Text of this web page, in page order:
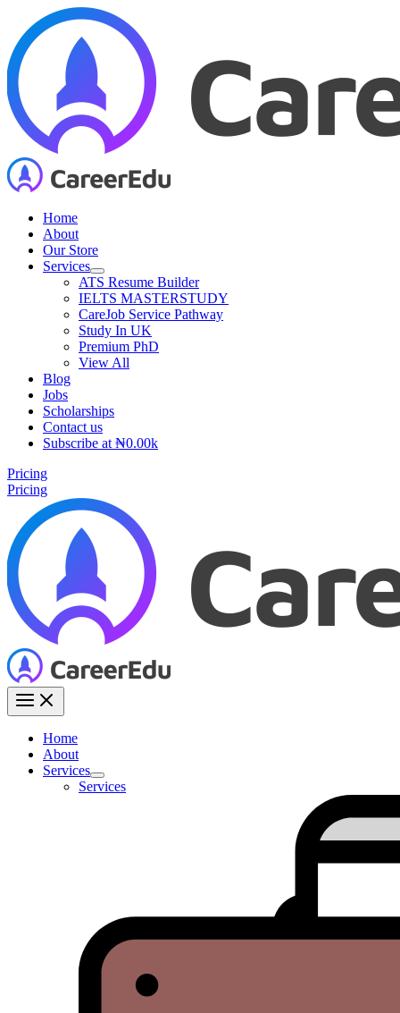
content
Home
About
Our Store
Services
ATS Resume Builder
IELTS MASTERSTUDY
CareJob Service Pathway
Study In UK
Premium PhD
View All
Blog
Jobs
Scholarships
Contact us
Subscribe at ₦0.00k
Pricing
Pricing
Home
About
Services
Services